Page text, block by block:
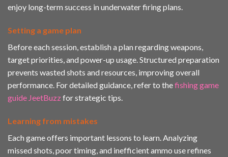
enjoy long-term success in underwater firing plans.
Setting a game plan
Before each session, establish a plan regarding weapons,
target priorities, and power-up usage. Structured preparation
prevents wasted shots and resources, improving overall
performance. For detailed guidance, refer to thefishing game
guide JeetBuzz for strategic tips.
Learning from mistakes
Each game offers important lessons to learn. Analyzing
missed shots, poor timing, and inefficient ammo use refines